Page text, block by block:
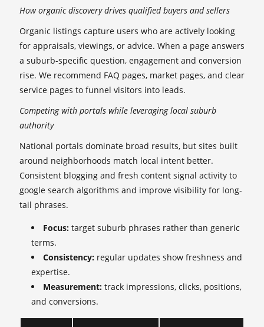
How organic discovery drives qualified buyers and sellers
Organic listings capture users who are actively looking
for appraisals, viewings, or advice. When a page answers
a suburb-specific question, engagement and conversion
rise. We recommend FAQ pages, market pages, and clear
service pages to funnel visitors into leads.
Competing with portals while leveraging local suburb
authority
National portals dominate broad results, but sites built
around neighborhoods match local intent better.
Consistent blogging and fresh content signal activity to
google search algorithms and improve visibility for long-
tail phrases.
Focus: target suburb phrases rather than generic
terms.
Consistency: regular updates show freshness and
expertise.
Measurement: track impressions, clicks, positions,
and conversions.